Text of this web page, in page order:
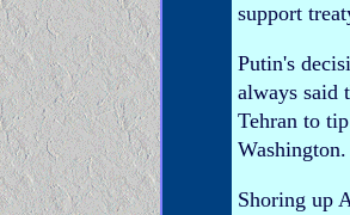
support
Putin's
always said
Tehran to
Washington.
Shoring up